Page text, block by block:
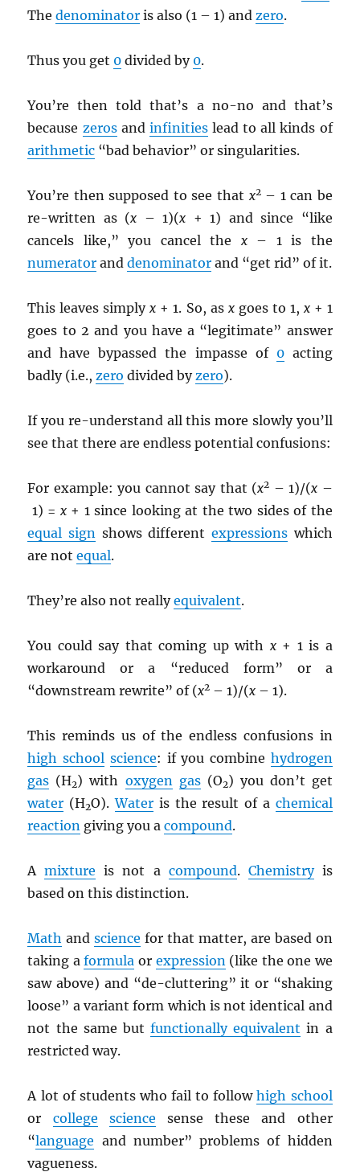
Thedenominator is also (1 – 1) and zero.
Thus you get 0 divided by 0.
You’re then told that’s a no-no and that’s
because zerosand infinitieslead to all kinds of
arithmetic “bad behavior” or singularities.
You’re then supposed to see that x2– 1 can be
re-written as (x – 1)(x + 1) and since “like
cancels like,” you cancel the x– 1 is the
numerator anddenominator and “get rid” of it.
This leaves simplyx + 1. So, as xgoes to 1, x+ 1
goes to 2 and you have a “legitimate” answer
and have bypassed the impasse of 0acting
badly (i.e., zero divided by zero).
If you re-understand all this more slowly you’ll
see that there are endless potential confusions:
For example: you cannot say that (x2 – 1)/(x –
1) = x+ 1 since looking at the two sides of the
equal sign shows different expressionswhich
are notequal.
They’re also not reallyequivalent.
You could say that coming up with x+ 1 is a
workaround or a “reduced form” or a
“downstream rewrite” of (x2 – 1)/(x – 1).
This reminds us of the endless confusions in
high school science: if you combine hydrogen
gas (H2) with oxygen gas(O2) you don’t get
water (H2O).Wateris the result of a chemical
reaction giving you acompound.
Amixture is not a compound. Chemistryis
based on this distinction.
Math andscience for that matter, are based on
taking aformula or expression (like the one we
saw above) and “de-cluttering” it or “shaking
loose” a variant form which is not identical and
not the same butfunctionally equivalent in a
restricted way.
A lot of students who fail to followhigh school
or college science sense these and other
“language and number” problems of hidden
vagueness.